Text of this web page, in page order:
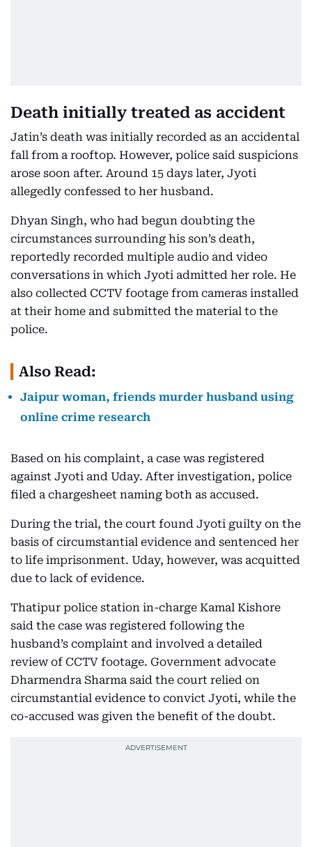
Death initially treated as accident
Jatin’s death was initially recorded as an accidental
fall from a rooftop. However, police said suspicions
arose soon after. Around 15 days later, Jyoti
allegedly confessed to her husband.
Dhyan Singh, who had begun doubting the
circumstances surrounding his son’s death,
reportedly recorded multiple audio and video
conversations in which Jyoti admitted her role. He
also collected CCTV footage from cameras installed
at their home and submitted the material to the
police.
Also Read:
Jaipur woman, friends murder husband using
online crime research
Based on his complaint, a case was registered
against Jyoti and Uday. After investigation, police
filed a chargesheet naming both as accused.
During the trial, the court found Jyoti guilty on the
basis of circumstantial evidence and sentenced her
to life imprisonment. Uday, however, was acquitted
due to lack of evidence.
Thatipur police station in-charge Kamal Kishore
said the case was registered following the
husband’s complaint and involved a detailed
review of CCTV footage. Government advocate
Dharmendra Sharma said the court relied on
circumstantial evidence to convict Jyoti, while the
co-accused was given the benefit of the doubt.